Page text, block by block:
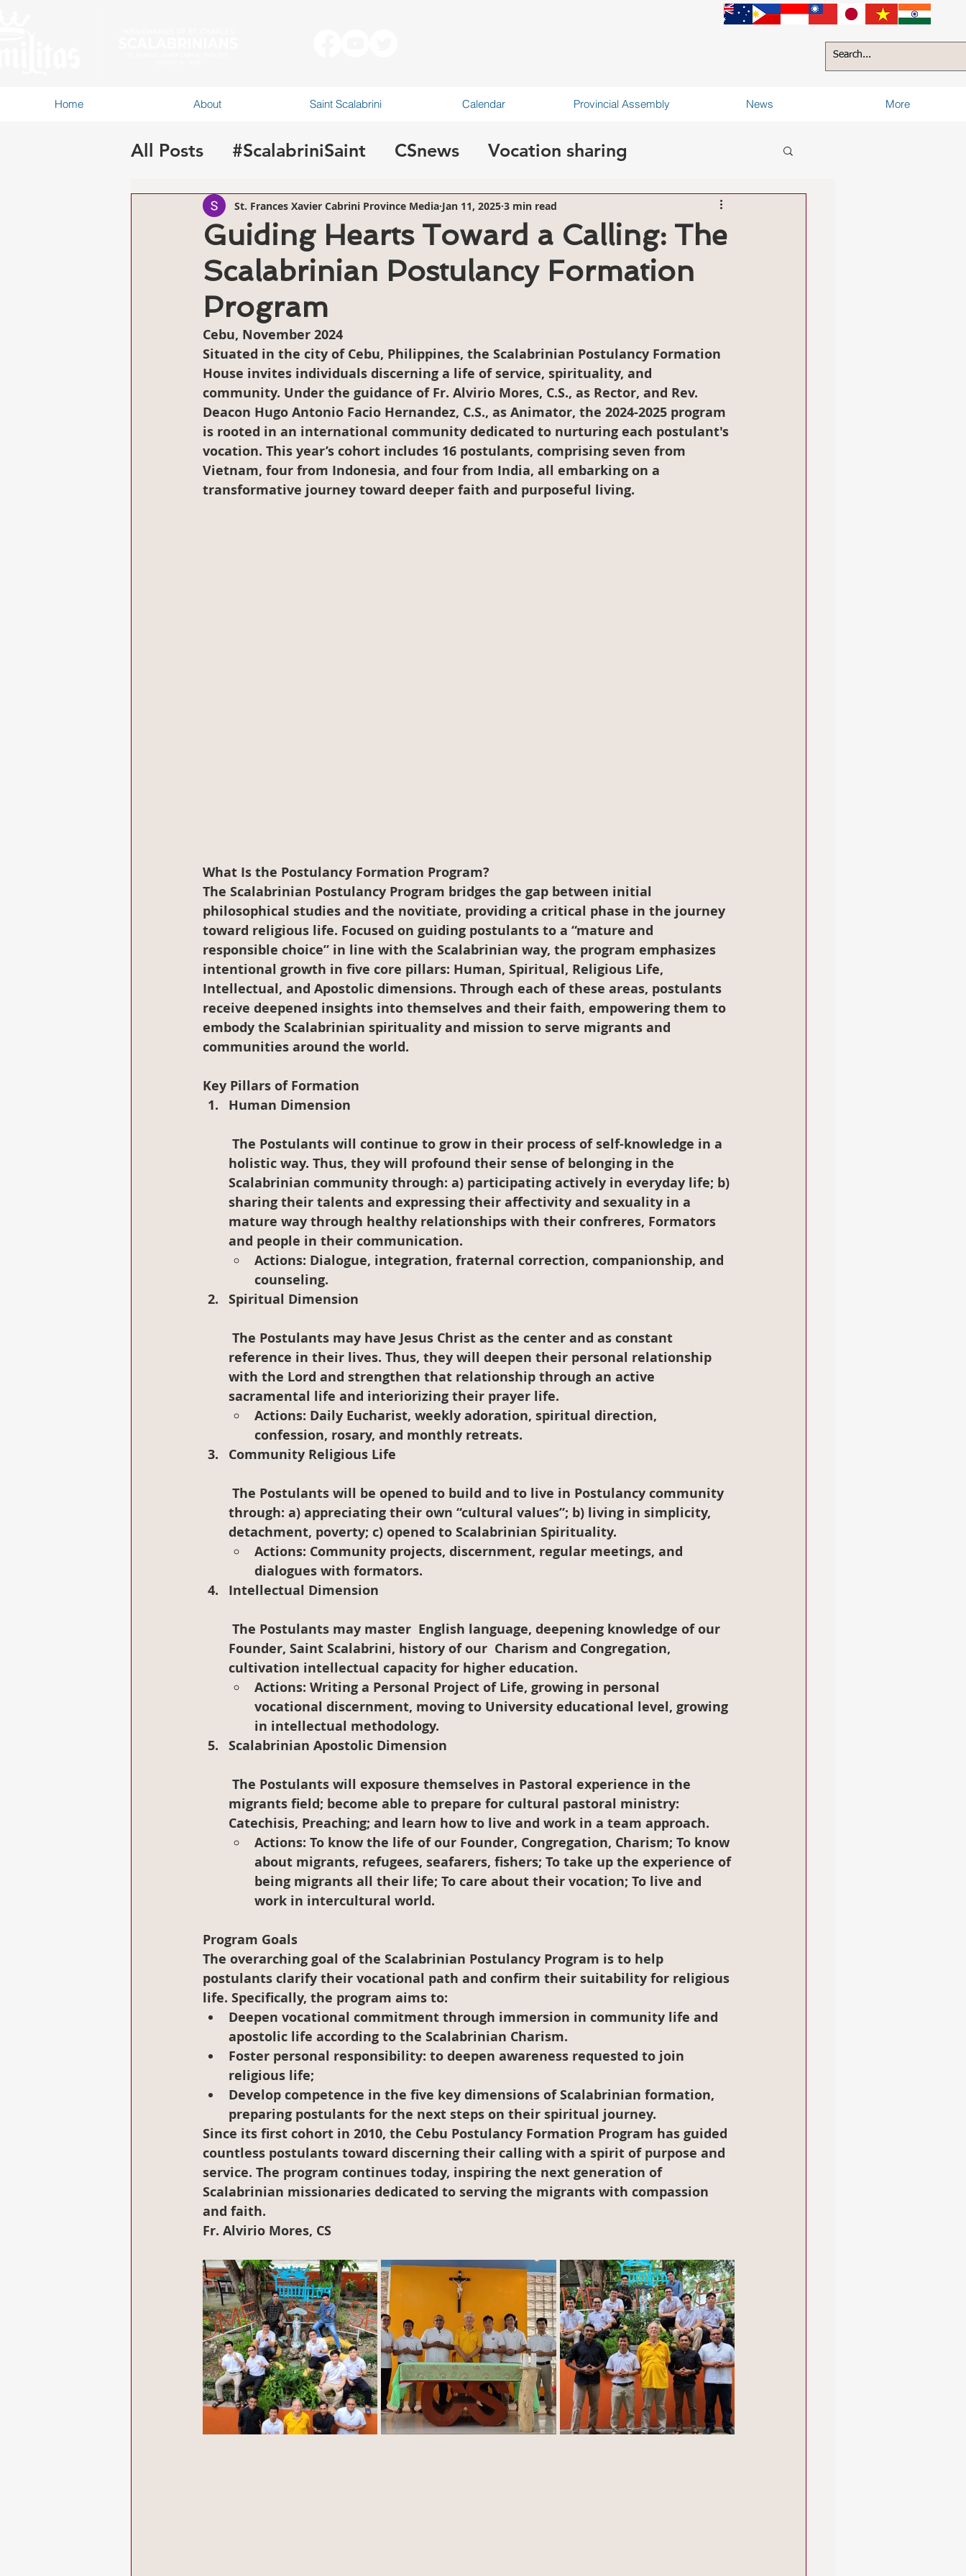
Home About Saint Scalabrini Calendar Provincial Assembly News More
All Posts #ScalabriniSaint CSnews Vocation sharing
#CSformationAA canonical visitation
Guiding Hearts Toward a Calling: The
Scalabrinian Postulancy Formation
Program
St. Frances Xavier Cabrini Province Media Jan 11, 2025 3 min read
Cebu, November 2024
Situated in the city of Cebu, Philippines, the Scalabrinian Postulancy Formation
House invites individuals discerning a life of service, spirituality, and
community. Under the guidance of Fr. Alvirio Mores, C.S., as Rector, and Rev.
Deacon Hugo Antonio Facio Hernandez, C.S., as Animator, the 2024-2025 program
is rooted in an international community dedicated to nurturing each postulant's
vocation. This year’s cohort includes 16 postulants, comprising seven from
Vietnam, four from Indonesia, and four from India, all embarking on a
transformative journey toward deeper faith and purposeful living.
What Is the Postulancy Formation Program?
The Scalabrinian Postulancy Program bridges the gap between initial
philosophical studies and the novitiate, providing a critical phase in the journey
toward religious life. Focused on guiding postulants to a “mature and
responsible choice” in line with the Scalabrinian way, the program emphasizes
intentional growth in five core pillars: Human, Spiritual, Religious Life,
Intellectual, and Apostolic dimensions. Through each of these areas, postulants
receive deepened insights into themselves and their faith, empowering them to
embody the Scalabrinian spirituality and mission to serve migrants and
communities around the world.
Key Pillars of Formation
Human Dimension
holistic way. Thus, they will profound their sense of belonging in the
Scalabrinian community through: a) participating actively in everyday life; b)
sharing their talents and expressing their affectivity and sexuality in a
mature way through healthy relationships with their confreres, Formators
and people in their communication.
Actions: Dialogue, integration, fraternal correction, companionship, and
counseling.
Spiritual Dimension
reference in their lives. Thus, they will deepen their personal relationship
with the Lord and strengthen that relationship through an active
sacramental life and interiorizing their prayer life.
Actions: Daily Eucharist, weekly adoration, spiritual direction,
confession, rosary, and monthly retreats.
Community Religious Life
through: a) appreciating their own “cultural values”; b) living in simplicity,
detachment, poverty; c) opened to Scalabrinian Spirituality.
Actions: Community projects, discernment, regular meetings, and
dialogues with formators.
Intellectual Dimension
Founder, Saint Scalabrini, history of our  Charism and Congregation,
cultivation intellectual capacity for higher education.
Actions: Writing a Personal Project of Life, growing in personal
vocational discernment, moving to University educational level, growing
in intellectual methodology.
Scalabrinian Apostolic Dimension
migrants field; become able to prepare for cultural pastoral ministry:
Catechisis, Preaching; and learn how to live and work in a team approach.
Actions: To know the life of our Founder, Congregation, Charism; To know
about migrants, refugees, seafarers, fishers; To take up the experience of
being migrants all their life; To care about their vocation; To live and
work in intercultural world.
Program Goals
The overarching goal of the Scalabrinian Postulancy Program is to help
postulants clarify their vocational path and confirm their suitability for religious
life. Specifically, the program aims to:
Deepen vocational commitment through immersion in community life and
apostolic life according to the Scalabrinian Charism.
Foster personal responsibility: to deepen awareness requested to join
religious life;
Develop competence in the five key dimensions of Scalabrinian formation,
preparing postulants for the next steps on their spiritual journey.
Since its first cohort in 2010, the Cebu Postulancy Formation Program has guided
countless postulants toward discerning their calling with a spirit of purpose and
service. The program continues today, inspiring the next generation of
Scalabrinian missionaries dedicated to serving the migrants with compassion
and faith.
Fr. Alvirio Mores, CS